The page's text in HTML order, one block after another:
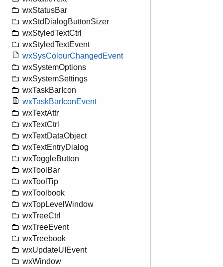
wxStatusBar
wxStdDialogButtonSizer
wxStyledTextCtrl
wxStyledTextEvent
wxSysColourChangedEvent
wxSystemOptions
wxSystemSettings
wxTaskBarIcon
wxTaskBarIconEvent
wxTextAttr
wxTextCtrl
wxTextDataObject
wxTextEntryDialog
wxToggleButton
wxToolBar
wxToolTip
wxToolbook
wxTopLevelWindow
wxTreeCtrl
wxTreeEvent
wxTreebook
wxUpdateUIEvent
wxWindow